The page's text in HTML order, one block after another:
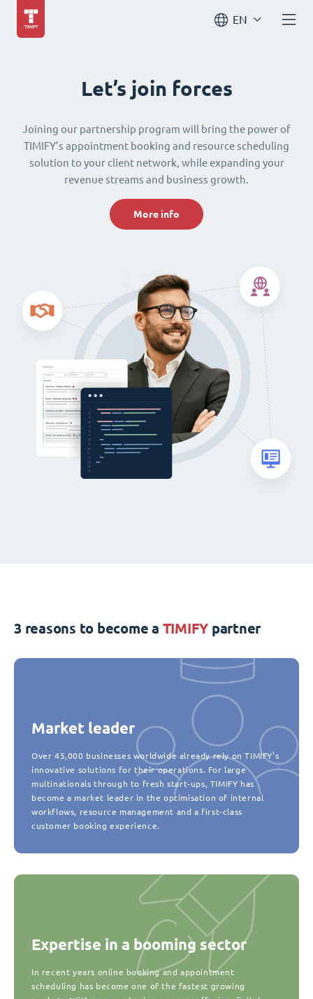
EN
Let’s join forces
Joining our partnership program will bring the power of
TIMIFY’s appointment booking and resource scheduling
solution to your client network, while expanding your
revenue streams and business growth.
More info
3 reasons to become a TIMIFY partner
Market leader
Over 45,000 businesses worldwide already rely on TIMIFY’s
innovative solutions for their operations. For large
multinationals through to fresh start-ups, TIMIFY has
become a market leader in the optimisation of internal
workflows, resource management and a first-class
customer booking experience.
Expertise in a booming sector
In recent years online booking and appointment
scheduling has become one of the fastest growing